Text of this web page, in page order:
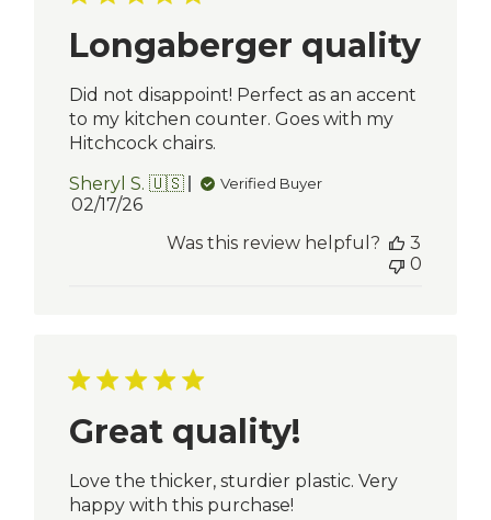
Longaberger quality
Did not disappoint! Perfect as an accent
to my kitchen counter. Goes with my
Hitchcock chairs.
Sheryl S. 🇺🇸
Verified Buyer
Published
02/17/26
Was this review helpful?
3
0
Great quality!
Love the thicker, sturdier plastic. Very
happy with this purchase!